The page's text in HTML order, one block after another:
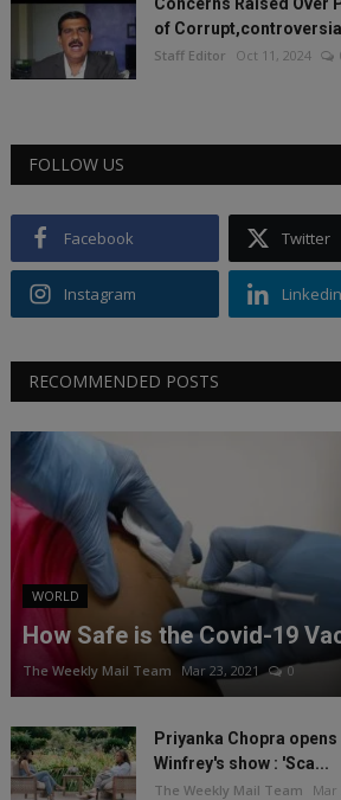
of
Staff Editor Oct 11, 2024
FOLLOW US
Facebook Twitter
Instagram Linkedin
RECOMMENDED POSTS
WORLD
How Safe is the Covid-19
The Weekly Mail Team Mar 23, 2021 0
Priyanka Chopra opens
Winfrey's show : 'Sca...
The Weekly Mail Team Mar